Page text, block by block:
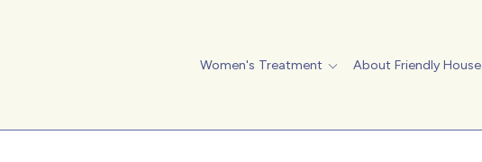
Women's Treatment About Friendly House